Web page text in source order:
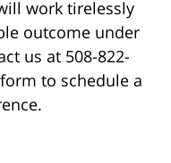
work tirelessly
outcome under
us at 508-822-
to schedule a